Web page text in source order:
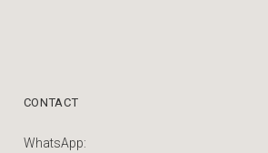
CONTACT
WhatsApp: